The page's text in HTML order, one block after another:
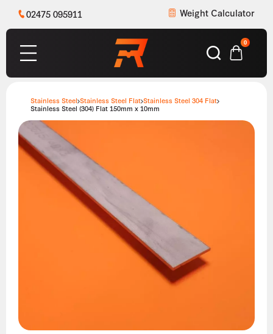
02475 095911 Weight Calculator
0
Stainless Steel Stainless Steel Flat Stainless Steel 304 Flat
Stainless Steel (304) Flat 150mm x 10mm